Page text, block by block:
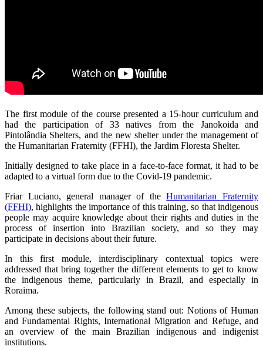
The first module of the course presented a 15-hour curriculum and
had the participation of 33 natives from the Janokoida and
Pintolândia Shelters, and the new shelter under the management of
the Humanitarian Fraternity (FFHI), the Jardim Floresta Shelter.
Initially designed to take place in a face-to-face format, it had to be
adapted to a virtual form due to the Covid-19 pandemic.
Friar Luciano, general manager of theHumanitarian Fraternity
(FFHI), highlights the importance of this training, so that indigenous
people may acquire knowledge about their rights and duties in the
process of insertion into Brazilian society, and so they may
participate in decisions about their future.
In this first module, interdisciplinary contextual topics were
addressed that bring together the different elements to get to know
the indigenous theme, particularly in Brazil, and especially in
Roraima.
Among these subjects, the following stand out: Notions of Human
and Fundamental Rights, International Migration and Refuge, and
an overview of the main Brazilian indigenous and indigenist
institutions.